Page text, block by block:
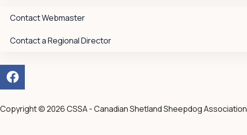
Contact Webmaster
Contact a Regional Director
F
a
c
e
b
Copyright © 2026 CSSA - Canadian Shetland Sheepdog Association